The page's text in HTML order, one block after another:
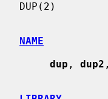
DUP(2)
NAME
dup , dup2